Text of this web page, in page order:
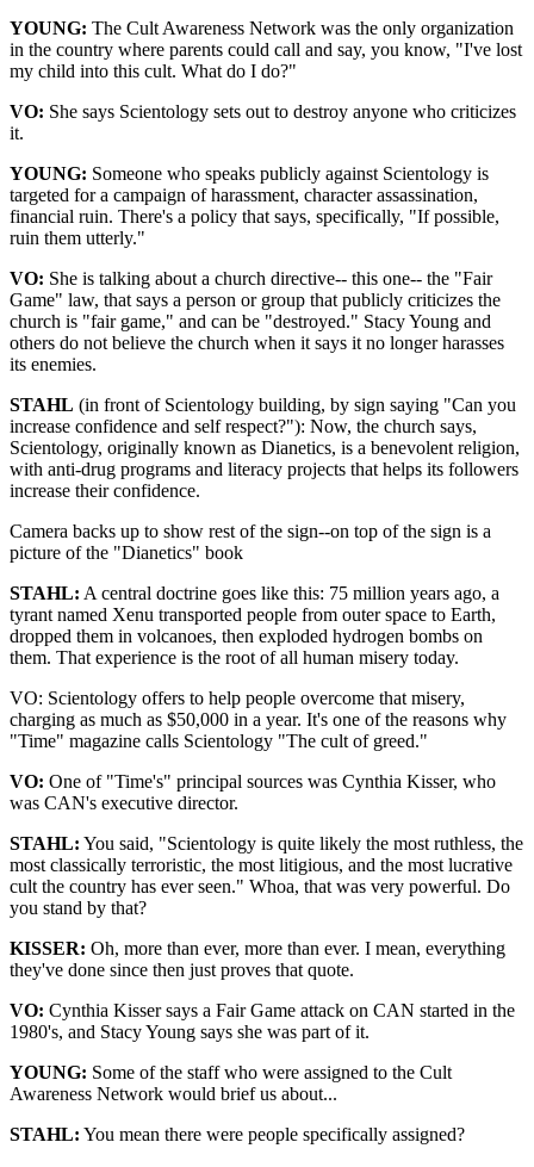
YOUNG: The Cult Awareness Network was the only organization
in the country where parents could call and say, you know, "I've lost
my child into this cult. What do I do?"
VO: She says Scientology sets out to destroy anyone who criticizes
it.
YOUNG: Someone who speaks publicly against Scientology is
targeted for a campaign of harassment, character assassination,
financial ruin. There's a policy that says, specifically, "If possible,
ruin them utterly."
VO: She is talking about a church directive-- this one-- the "Fair
Game" law, that says a person or group that publicly criticizes the
church is "fair game," and can be "destroyed." Stacy Young and
others do not believe the church when it says it no longer harasses
its enemies.
STAHL (in front of Scientology building, by sign saying "Can you
increase confidence and self respect?"): Now, the church says,
Scientology, originally known as Dianetics, is a benevolent religion,
with anti-drug programs and literacy projects that helps its followers
increase their confidence.
Camera backs up to show rest of the sign--on top of the sign is a
picture of the "Dianetics" book
STAHL: A central doctrine goes like this: 75 million years ago, a
tyrant named Xenu transported people from outer space to Earth,
dropped them in volcanoes, then exploded hydrogen bombs on
them. That experience is the root of all human misery today.
VO: Scientology offers to help people overcome that misery,
charging as much as $50,000 in a year. It's one of the reasons why
"Time" magazine calls Scientology "The cult of greed."
VO: One of "Time's" principal sources was Cynthia Kisser, who
was CAN's executive director.
STAHL: You said, "Scientology is quite likely the most ruthless, the
most classically terroristic, the most litigious, and the most lucrative
cult the country has ever seen." Whoa, that was very powerful. Do
you stand by that?
KISSER: Oh, more than ever, more than ever. I mean, everything
they've done since then just proves that quote.
VO: Cynthia Kisser says a Fair Game attack on CAN started in the
1980's, and Stacy Young says she was part of it.
YOUNG: Some of the staff who were assigned to the Cult
Awareness Network would brief us about...
STAHL: You mean there were people specifically assigned?